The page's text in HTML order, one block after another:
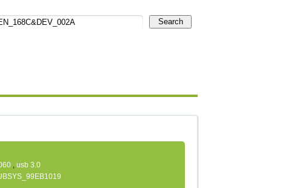
Search
, usb 3.0